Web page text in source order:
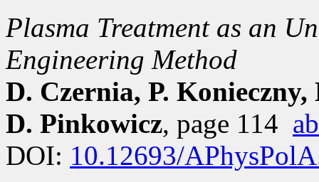
Plasma Treatment as an
Engineering Method
D. Czernia, P.
D. Pinkowicz, page 114
DOI: 10.12693/